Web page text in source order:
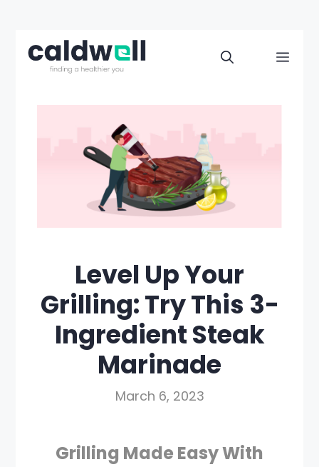
to
content
Level Up Your
Grilling: Try This 3-
Ingredient Steak
Marinade
March 6, 2023
Grilling Made Easy With